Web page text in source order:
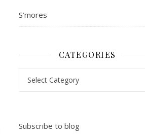
S’mores
CATEGORIES
Subscribe to blog